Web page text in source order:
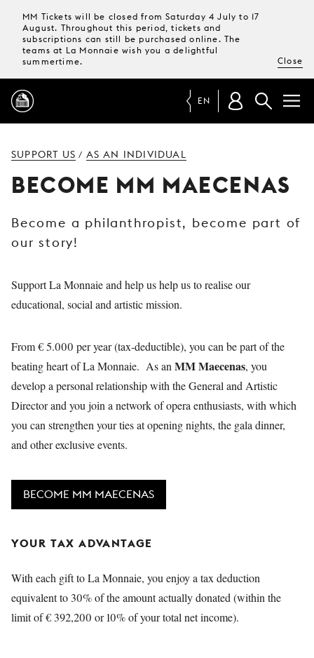
MM Tickets will be closed from Saturday 4 July to 17
August. Throughout this period, tickets and
subscriptions can still be purchased online. The
teams at La Monnaie wish you a delightful
summertime.
Close
MAGAZINE
YOUR
VISIT
LA
MONNAIE
SUPPORT
US
EN
SUPPORT US / AS AN INDIVIDUAL
BECOME MM MAECENAS
Become a philanthropist, become part of
our story!
Support La Monnaie and help us help us to realise our
educational, social and artistic mission.
From € 5.000 per year (tax-deductible), you can be part of the
beating heart of La Monnaie. As an MM Maecenas, you
develop a personal relationship with the General and Artistic
Director and you join a network of opera enthusiasts, with which
you can strengthen your ties at opening nights, the gala dinner,
and other exclusive events.
BECOME MM MAECENAS
YOUR TAX ADVANTAGE
With each gift to La Monnaie, you enjoy a tax deduction
equivalent to 30% of the amount actually donated (within the
limit of € 392,200 or 10% of your total net income).